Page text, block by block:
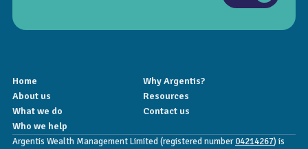
Home
Why Argentis?
About us
Resources
What we do
Contact us
Who we help
Argentis Wealth Management Limited (registered number04214267) is